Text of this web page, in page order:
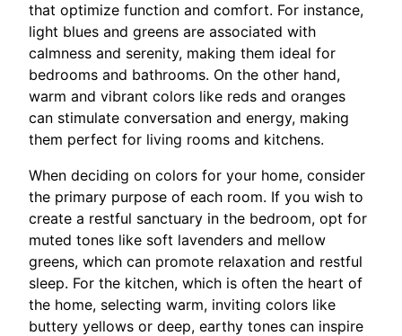
that optimize function and comfort. For instance,
light blues and greens are associated with
calmness and serenity, making them ideal for
bedrooms and bathrooms. On the other hand,
warm and vibrant colors like reds and oranges
can stimulate conversation and energy, making
them perfect for living rooms and kitchens.
When deciding on colors for your home, consider
the primary purpose of each room. If you wish to
create a restful sanctuary in the bedroom, opt for
muted tones like soft lavenders and mellow
greens, which can promote relaxation and restful
sleep. For the kitchen, which is often the heart of
the home, selecting warm, inviting colors like
buttery yellows or deep, earthy tones can inspire